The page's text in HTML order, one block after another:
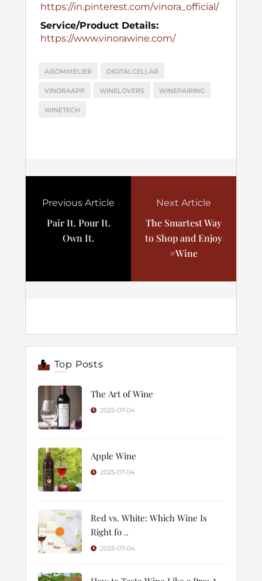
https://in.pinterest.com/vinora_official/
Service/Product Details:
https://www.vinorawine.com/
AISOMMELIER DIGITALCELLAR
VINORAAPP WINELOVERS WINEPAIRING
WINETECH
Previous Article
Pair It. Pour It.
Own It.
Next Article
The Smartest Way
to Shop and Enjoy
#Wine
Top Posts
The Art of Wine
2025-07-04
Apple Wine
2025-07-04
Red vs. White: Which Wine Is
Right fo ..
2025-07-04